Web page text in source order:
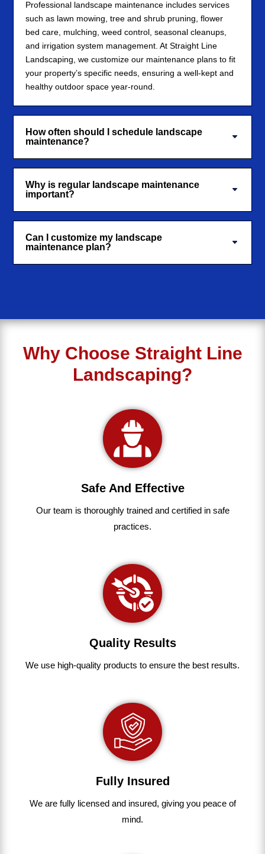
Professional landscape maintenance includes services
such as lawn mowing, tree and shrub pruning, flower
bed care, mulching, weed control, seasonal cleanups,
and irrigation system management. At Straight Line
Landscaping, we customize our maintenance plans to fit
your property’s specific needs, ensuring a well-kept and
healthy outdoor space year-round.
How often should I schedule landscape
maintenance?
Why is regular landscape maintenance
important?
Can I customize my landscape
maintenance plan?
Why Choose Straight Line
Landscaping?
Safe And Effective
Our team is thoroughlytrainedandcertifiedinsafe
practices.
Quality Results
We use high-quality products to ensure the best results.
Fully Insured
We are fullylicensed and insured, giving you peace of
mind.